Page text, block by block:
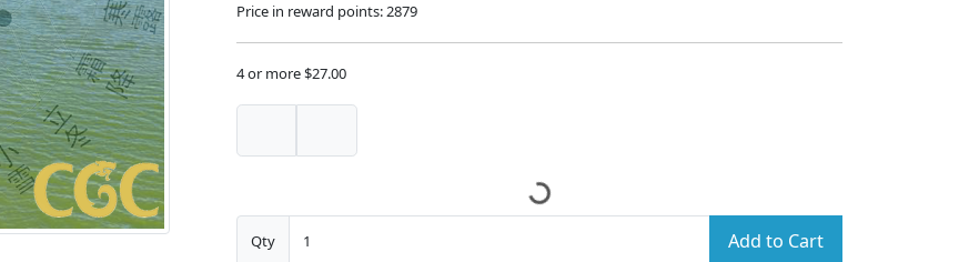
Price in reward points: 2879
4 or more $27.00
Qty Add to Cart